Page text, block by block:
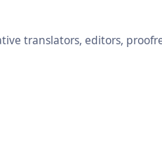
translators, editors,